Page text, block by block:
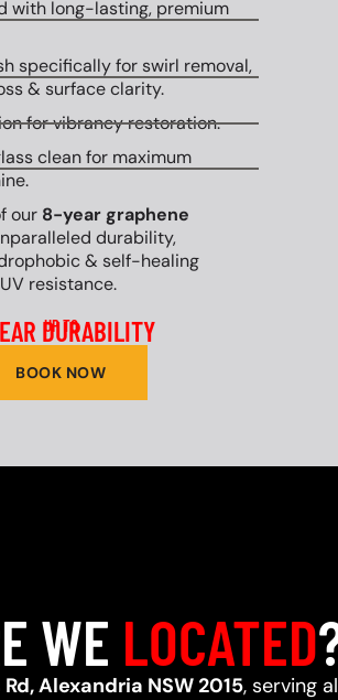
with long-lasting, premium
specifically for swirl removal,
& surface clarity.
for vibrancy restoration.
clean for maximum
our 8-year graphene
durability,
& self-healing
resistance.
UP TO
DURABILITY
BOOK NOW
WE LOCATED
Alexandria NSW 2015, serving